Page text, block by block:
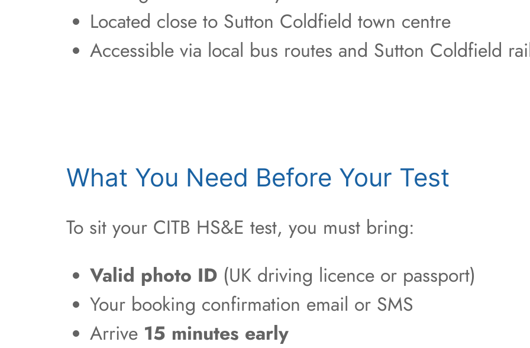
Located close to Sutton Coldfield town centre
Accessible via local bus routes and Sutton Coldfield
What You Need Before Your Test
To sit your CITB HS&E test, you must bring:
Valid photo ID (UK driving licence or passport)
Your booking confirmation email or SMS
Arrive 15 minutes early